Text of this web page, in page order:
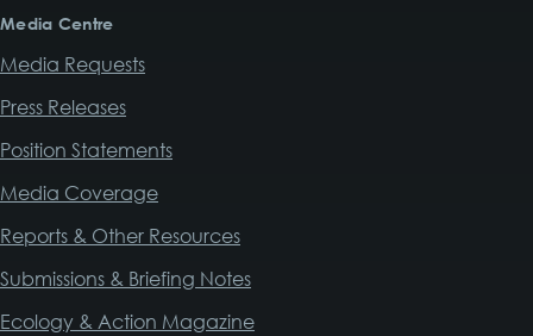
Media Centre
Media Requests
Press Releases
Position Statements
Media Coverage
Reports & Other Resources
Submissions & Briefing Notes
Ecology & Action Magazine